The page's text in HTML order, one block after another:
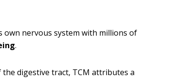
own nervous system with millions of
.
digestive tract, TCM attributes a